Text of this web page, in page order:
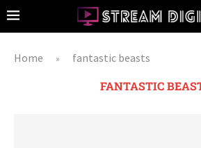
Home » fantastic beasts
FANTASTIC